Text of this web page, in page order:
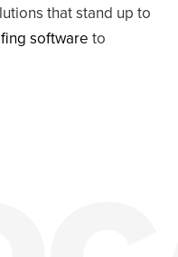
that stand up to
software to